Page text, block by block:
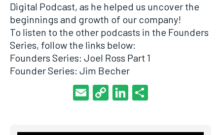
Digital Podcast, as he helped us uncover the
beginnings and growth of our company!
To listen to the other podcasts in the Founders
Series, follow the links below:
Founders Series: Joel Ross Part 1
Founder Series: Jim Becher
EmailCopyLinkedIn